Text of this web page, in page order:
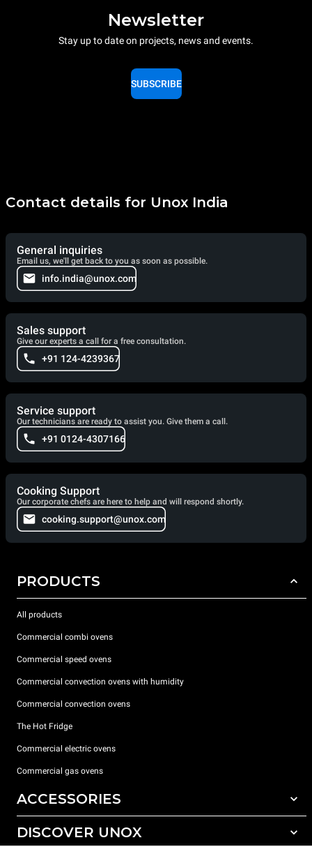
Newsletter
Stay up to date on projects, news and events.
SUBSCRIBE
Contact details for Unox India
General inquiries
Email us, we'll get back to you as soon as possible.
info.india@unox.com
Sales support
Give our experts a call for a free consultation.
+91 124-4239367
Service support
Our technicians are ready to assist you. Give them a call.
+91 0124-4307166
Cooking Support
Our corporate chefs are here to help and will respond shortly.
cooking.support@unox.com
PRODUCTS
All products
Commercial combi ovens
Commercial speed ovens
Commercial convection ovens with humidity
Commercial convection ovens
The Hot Fridge
Commercial electric ovens
Commercial gas ovens
ACCESSORIES
All accessories
DISCOVER UNOX